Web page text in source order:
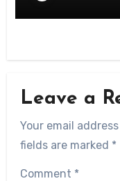
Leave a
Your email
fields are marked *
Comment *